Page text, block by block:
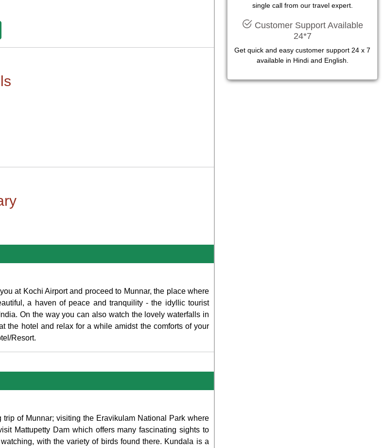
at Kochi Airport and proceed to Munnar, the place where
a haven of peace and tranquility - the idyllic tourist
On the way you can also watch the lovely waterfalls in
the hotel and relax for a while amidst the comforts of your
Resort.
of Munnar; visiting the Eravikulam National Park where
Mattupetty Dam which offers many fascinating sights to
with the variety of birds found there. Kundala is a
single call from our travel expert.
Customer Support Available
24*7
Get quick and easy customer support 24 x 7
available in Hindi and English.